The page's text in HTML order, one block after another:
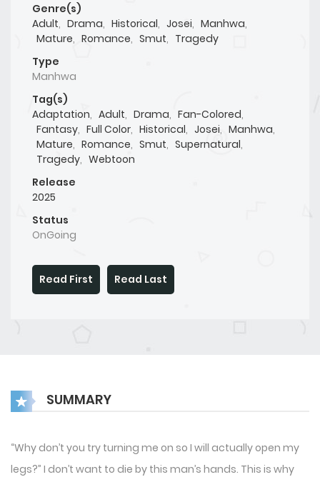
Genre(s)
Adult, Drama, Historical, Josei, Manhwa,
Mature, Romance, Smut, Tragedy
Type
Manhwa
Tag(s)
Adaptation, Adult, Drama, Fan-Colored,
Fantasy, Full Color, Historical, Josei, Manhwa,
Mature, Romance, Smut, Supernatural,
Tragedy, Webtoon
Release
2025
Status
OnGoing
Read First Read Last
SUMMARY
“Why don’t you try turning me on so I will actually open my
legs?” I don’t want to die by this man’s hands. This is why